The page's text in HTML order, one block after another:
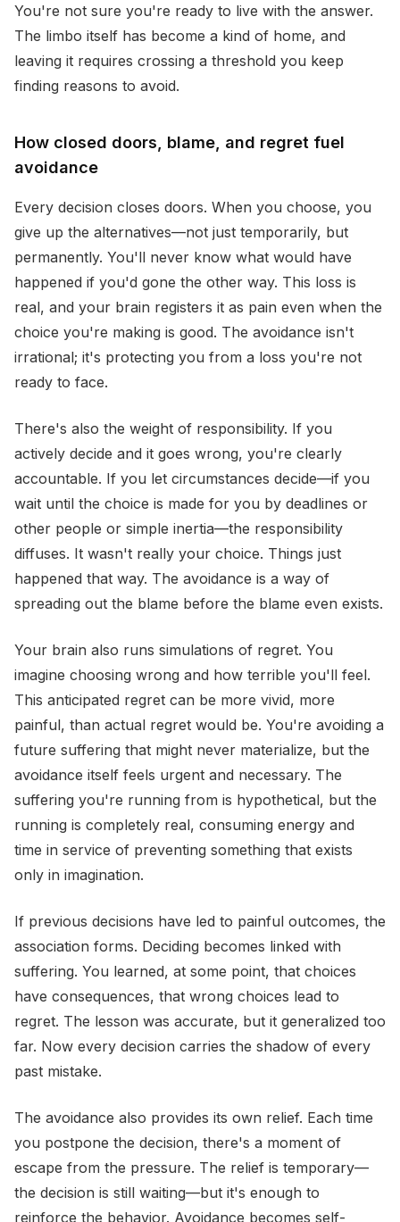
You're not sure you're ready to live with the answer.
The limbo itself has become a kind of home, and
leaving it requires crossing a threshold you keep
finding reasons to avoid.
How closed doors, blame, and regret fuel
avoidance
Every decision closes doors. When you choose, you
give up the alternatives—not just temporarily, but
permanently. You'll never know what would have
happened if you'd gone the other way. This loss is
real, and your brain registers it as pain even when the
choice you're making is good. The avoidance isn't
irrational; it's protecting you from a loss you're not
ready to face.
There's also the weight of responsibility. If you
actively decide and it goes wrong, you're clearly
accountable. If you let circumstances decide—if you
wait until the choice is made for you by deadlines or
other people or simple inertia—the responsibility
diffuses. It wasn't really your choice. Things just
happened that way. The avoidance is a way of
spreading out the blame before the blame even exists.
Your brain also runs simulations of regret. You
imagine choosing wrong and how terrible you'll feel.
This anticipated regret can be more vivid, more
painful, than actual regret would be. You're avoiding a
future suffering that might never materialize, but the
avoidance itself feels urgent and necessary. The
suffering you're running from is hypothetical, but the
running is completely real, consuming energy and
time in service of preventing something that exists
only in imagination.
If previous decisions have led to painful outcomes, the
association forms. Deciding becomes linked with
suffering. You learned, at some point, that choices
have consequences, that wrong choices lead to
regret. The lesson was accurate, but it generalized too
far. Now every decision carries the shadow of every
past mistake.
The avoidance also provides its own relief. Each time
you postpone the decision, there's a moment of
escape from the pressure. The relief is temporary—
the decision is still waiting—but it's enough to
reinforce the behavior. Avoidance becomes self-